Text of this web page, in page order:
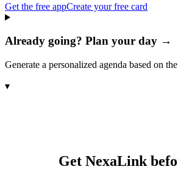
Get the free appCreate your free card
Already going? Plan your day →
Generate a personalized agenda based on
▾
Get NexaLink